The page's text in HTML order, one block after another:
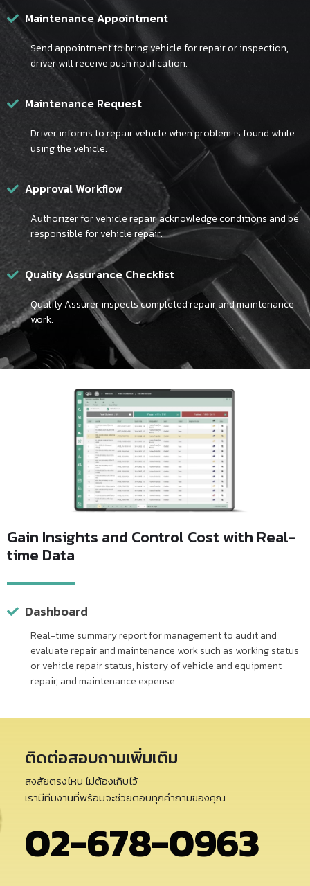
Maintenance Appointment
Send appointment to bring vehicle for repair or inspection,
driver will receive push notification.
Maintenance Request
Driver informs to repair vehicle when problem is found while
using the vehicle.
Approval Workflow
Authorizer for vehicle repair, acknowledge conditions and be
responsible for vehicle repair.
Quality Assurance Checklist
Quality Assurer inspects completed repair and maintenance
work.
Gain Insights and Control Cost with Real-
time Data
Dashboard
Real-time summary report for management to audit and
evaluate repair and maintenance work such as working status
or vehicle repair status, history of vehicle and equipment
repair, and maintenance expense.
ติดต่อสอบถามเพิ่มเติม
สงสัยตรงไหน ไม่ต้องเก็บไว้
เรามีทีมงานที่พร้อมจะช่วยตอบทุกคำถามของคุณ
02-678-0963